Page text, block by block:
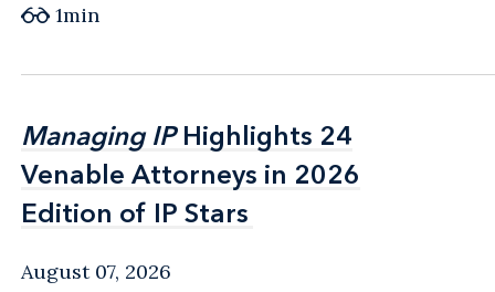
1min
Managing IPHighlights 24
Venable Attorneys in 2026
Edition of IP Stars
Managing IPHighlights 24
Venable Attorneys in 2026
Edition of IP Stars
August 07, 2026